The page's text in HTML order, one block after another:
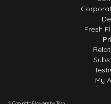
Fresh
My